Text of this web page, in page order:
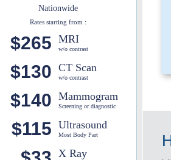
Nationwide
Rates starting from :
$265 MRI
w/o contrast
$130 CT Scan
w/o contrast
$140 Mammogram
Screening or diagnostic
$115 Ultrasound
Most Body Part
X Ray